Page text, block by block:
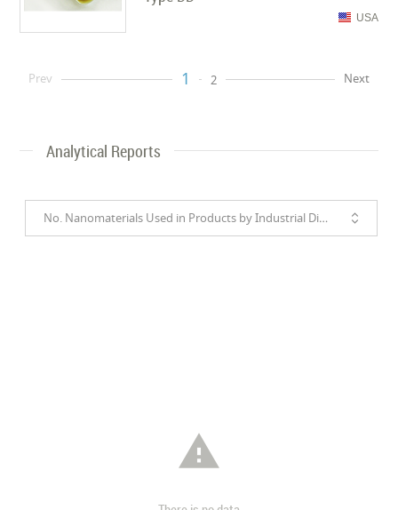
USA
Prev 1 2 Next
Analytical Reports
No. Nanomaterials Used in Products by Industrial Divisions
